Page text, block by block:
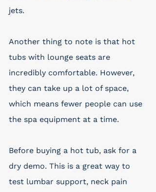
jets.
Another thing to note is that hot
tubs with lounge seats are
incredibly comfortable. However,
they can take up a lot of space,
which means fewer people can use
the spa equipment at a time.
Before buying a hot tub, ask for a
dry demo. This is a great way to
test lumbar support, neck pain